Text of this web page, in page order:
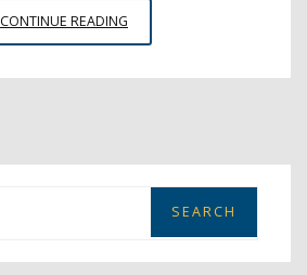
CONTINUE READING
STUDENT
SCHOOL
VOTER
EDUCATION
WEEK